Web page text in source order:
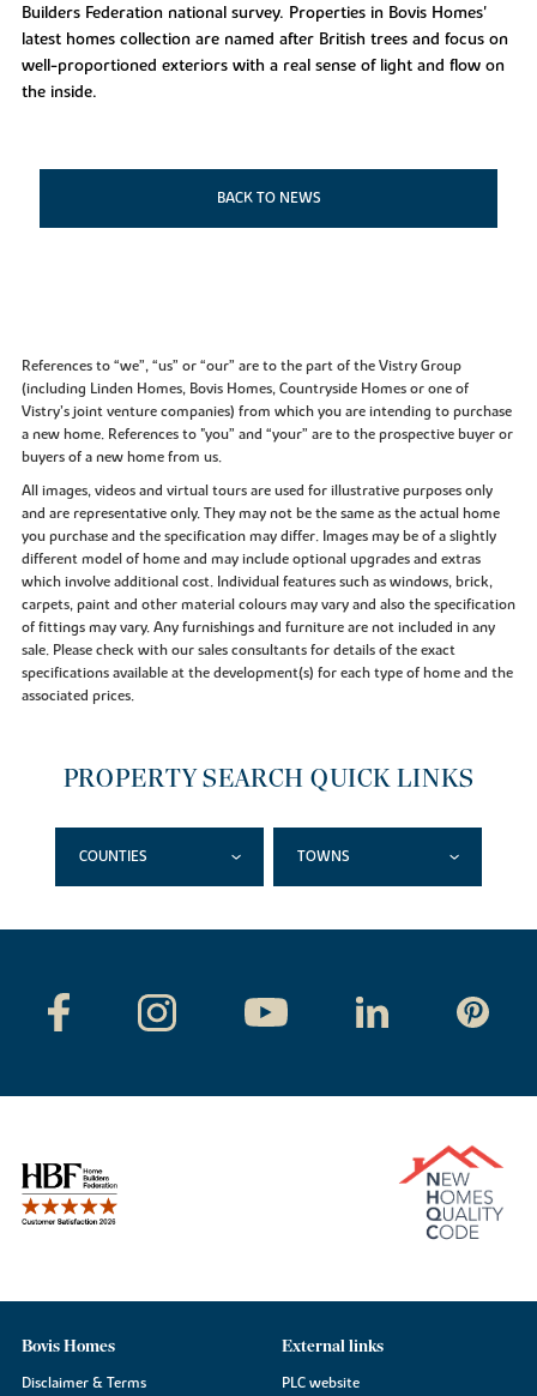
Builders Federation national survey. Properties in Bovis Homes'
latest homes collection are named after British trees and focus on
well-proportioned exteriors with a real sense of light and flow on
the inside.
BACK TO NEWS
References to “we”, “us” or “our” are to the part of the Vistry Group
(including Linden Homes, Bovis Homes, Countryside Homes or one of
Vistry’s joint venture companies) from which you are intending to purchase
a new home. References to "you” and “your” are to the prospective buyer or
buyers of a new home from us.
All images, videos and virtual tours are used for illustrative purposes only
and are representative only. They may not be the same as the actual home
you purchase and the specification may differ. Images may be of a slightly
different model of home and may include optional upgrades and extras
which involve additional cost. Individual features such as windows, brick,
carpets, paint and other material colours may vary and also the specification
of fittings may vary. Any furnishings and furniture are not included in any
sale. Please check with our sales consultants for details of the exact
specifications available at the development(s) for each type of home and the
associated prices.
PROPERTY SEARCH QUICK LINKS
COUNTIES TOWNS
Bovis Homes
Disclaimer & Terms
External links
PLC website